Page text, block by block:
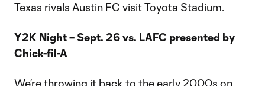
Texas rivals Austin FC visit Toyota Stadium.
Y2K Night – Sept. 26 vs. LAFC presented by
Chick-fil-A
We’re throwing it back to the early 2000s on